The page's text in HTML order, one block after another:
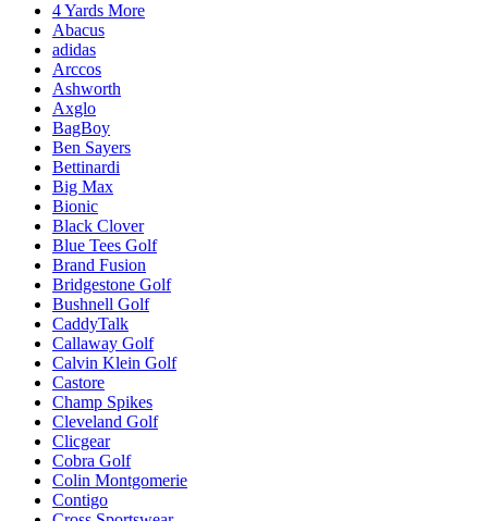
4 Yards More
Abacus
adidas
Arccos
Ashworth
Axglo
BagBoy
Ben Sayers
Bettinardi
Big Max
Bionic
Black Clover
Blue Tees Golf
Brand Fusion
Bridgestone Golf
Bushnell Golf
CaddyTalk
Callaway Golf
Calvin Klein Golf
Castore
Champ Spikes
Cleveland Golf
Clicgear
Cobra Golf
Colin Montgomerie
Contigo